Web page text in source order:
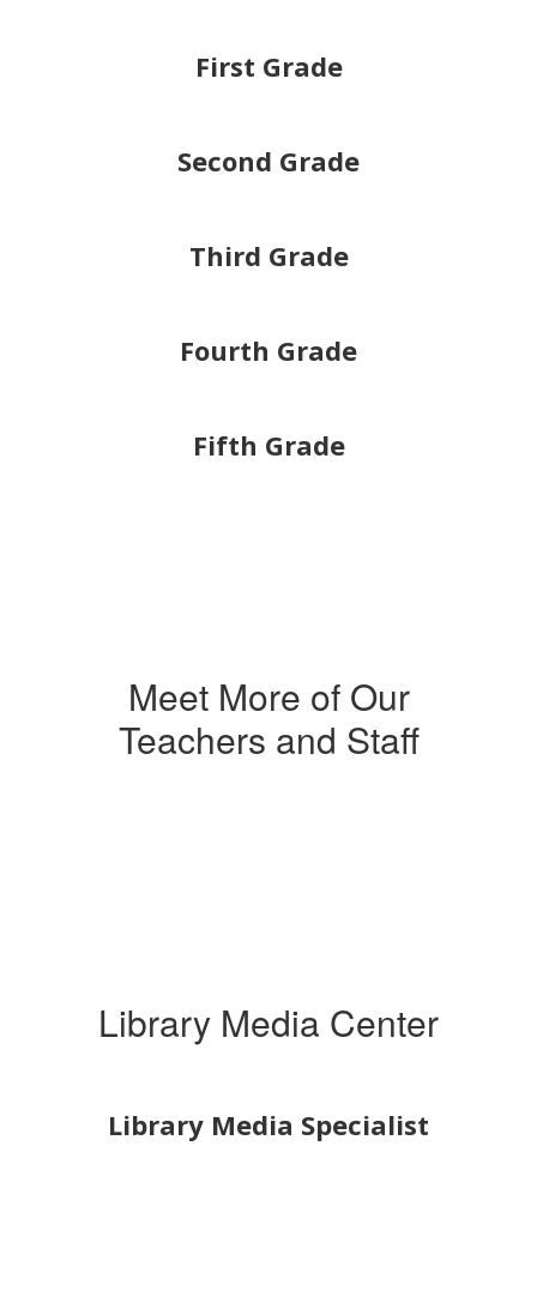
First Grade
Second Grade
Third Grade
Fourth Grade
Fifth Grade
Meet More of Our
Teachers and Staff
Library Media Center
Library Media Specialist